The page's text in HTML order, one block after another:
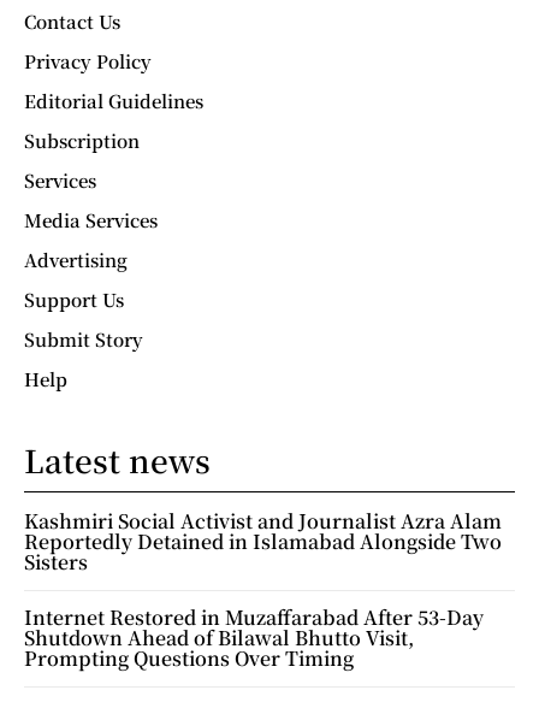
Contact Us
Privacy Policy
Editorial Guidelines
Subscription
Services
Media Services
Advertising
Support Us
Submit Story
Help
Latest news
Kashmiri Social Activist and Journalist Azra Alam
Reportedly Detained in Islamabad Alongside Two
Sisters
Internet Restored in Muzaffarabad After 53-Day
Shutdown Ahead of Bilawal Bhutto Visit,
Prompting Questions Over Timing